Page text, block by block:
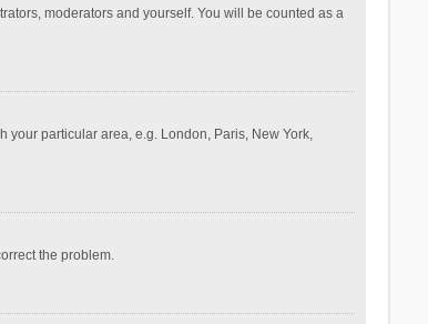
moderators and yourself. You will be counted as a
particular area, e.g. London, Paris, New York,
the problem.